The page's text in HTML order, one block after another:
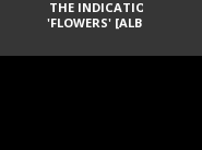
THE INDICATIONS:
'FLOWERS' [ALBUM]